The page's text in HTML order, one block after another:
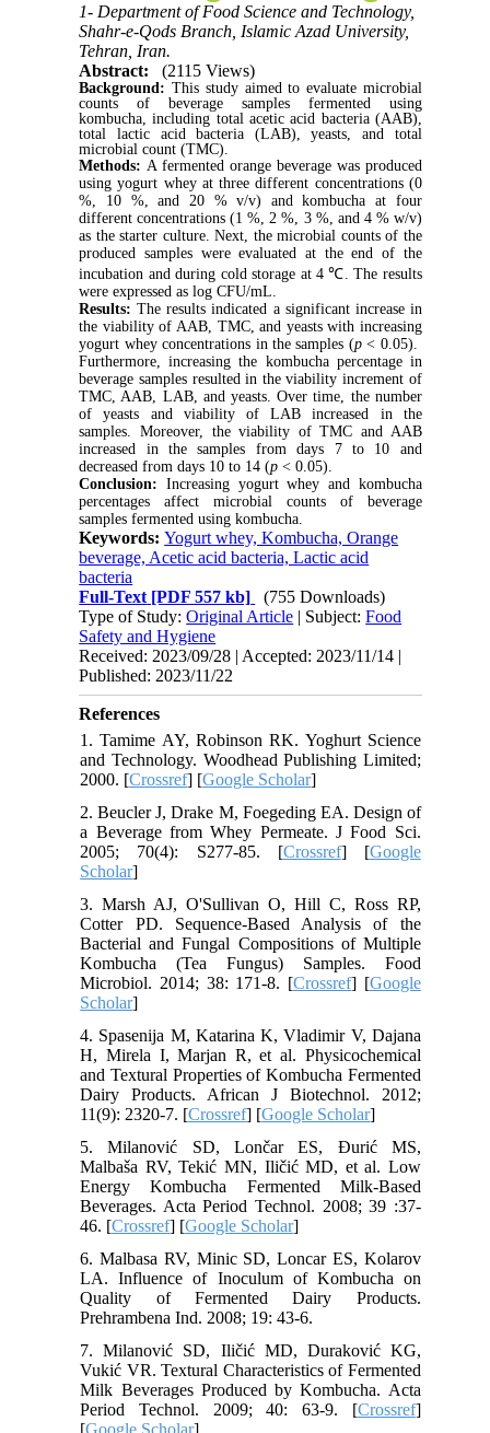
1- Department of Food Science and Technology,
Shahr-e-Qods Branch, Islamic Azad University,
Tehran, Iran.
Abstract:
(2115 Views)
Background: This study aimed to evaluate microbial
counts of beverage samples fermented using
kombucha, including total acetic acid bacteria (AAB),
total lactic acid bacteria (LAB), yeasts, and total
microbial count (TMC).
Methods: A fermented orange beverage was produced
using yogurt whey at three different concentrations (0
%, 10 %, and 20 % v/v) and kombucha at four
different concentrations (1 %, 2 %, 3 %, and 4 % w/v)
as the starter culture. Next, the microbial counts of the
produced samples were evaluated at the end of the
incubation and during cold storage at 4 ℃. The results
were expressed as log CFU/mL.
Results:The results indicated a significant increase in
the viability of AAB, TMC, and yeasts with increasing
yogurt whey concentrations in the samples (p< 0.05).
Furthermore, increasing the kombucha percentage in
beverage samples resulted in the viability increment of
TMC, AAB, LAB, and yeasts. Over time, the number
of yeasts and viability of LAB increased in the
samples. Moreover, the viability of TMC and AAB
increased in the samples from days 7 to 10 and
decreased from days 10 to 14 (p< 0.05).
Conclusion: Increasing yogurt whey and kombucha
percentages affect microbial counts of beverage
samples fermented using kombucha.
Keywords:Yogurt whey, Kombucha, Orange
beverage, Acetic acid bacteria, Lactic acid
bacteria
Full-Text [PDF 557 kb]
(755 Downloads)
Type of Study:Original Article | Subject:Food
Safety and Hygiene
Received: 2023/09/28 | Accepted: 2023/11/14 |
Published: 2023/11/22
References
1. Tamime AY, Robinson RK. Yoghurt Science
and Technology. Woodhead Publishing Limited;
2000. [Crossref] [Google Scholar]
2. Beucler J, Drake M, Foegeding EA. Design of
a Beverage from Whey Permeate. J Food Sci.
2005; 70(4): S277-85. [Crossref] [Google
Scholar]
3. Marsh AJ, O'Sullivan O, Hill C, Ross RP,
Cotter PD. Sequence-Based Analysis of the
Bacterial and Fungal Compositions of Multiple
Kombucha (Tea Fungus) Samples. Food
Microbiol. 2014; 38: 171-8. [Crossref] [Google
Scholar]
4. Spasenija M, Katarina K, Vladimir V, Dajana
H, Mirela I, Marjan R, et al. Physicochemical
and Textural Properties of Kombucha Fermented
Dairy Products. African J Biotechnol. 2012;
11(9): 2320-7. [Crossref] [Google Scholar]
5. Milanović SD, Lončar ES, Đurić MS,
Malbaša RV, Tekić MN, Iličić MD, et al. Low
Energy Kombucha Fermented Milk-Based
Beverages. Acta Period Technol. 2008; 39 :37-
46. [Crossref] [Google Scholar]
6. Malbasa RV, Minic SD, Loncar ES, Kolarov
LA. Influence of Inoculum of Kombucha on
Quality of Fermented Dairy Products.
Prehrambena Ind. 2008; 19: 43-6.
7. Milanović SD, Iličić MD, Duraković KG,
Vukić VR. Textural Characteristics of Fermented
Milk Beverages Produced by Kombucha. Acta
Period Technol. 2009; 40: 63-9. [Crossref]
[Google Scholar]